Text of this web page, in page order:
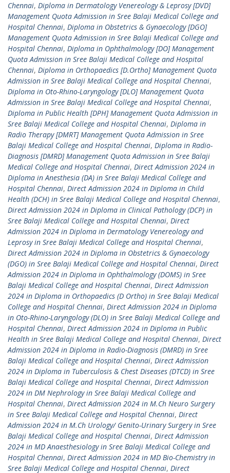
Chennai, Diploma in Dermatology Venereology & Leprosy [DVD]
Management Quota Admission in Sree Balaji Medical College and
Hospital Chennai, Diploma in Obstetrics & Gynaecology [DGO]
Management Quota Admission in Sree Balaji Medical College and
Hospital Chennai, Diploma in Ophthalmology [DO] Management
Quota Admission in Sree Balaji Medical College and Hospital
Chennai, Diploma in Orthopaedics [D.Ortho] Management Quota
Admission in Sree Balaji Medical College and Hospital Chennai,
Diploma in Oto-Rhino-Laryngology [DLO] Management Quota
Admission in Sree Balaji Medical College and Hospital Chennai,
Diploma in Public Health [DPH] Management Quota Admission in
Sree Balaji Medical College and Hospital Chennai, Diploma in
Radio Therapy [DMRT] Management Quota Admission in Sree
Balaji Medical College and Hospital Chennai, Diploma in Radio-
Diagnosis [DMRD] Management Quota Admission in Sree Balaji
Medical College and Hospital Chennai, Direct Admission 2024 in
Diploma in Anesthesia (DA) in Sree Balaji Medical College and
Hospital Chennai, Direct Admission 2024 in Diploma in Child
Health (DCH) in Sree Balaji Medical College and Hospital Chennai,
Direct Admission 2024 in Diploma in Clinical Pathology (DCP) in
Sree Balaji Medical College and Hospital Chennai, Direct
Admission 2024 in Diploma in Dermatology Venereology and
Leprosy in Sree Balaji Medical College and Hospital Chennai,
Direct Admission 2024 in Diploma in Obstetrics & Gynaecology
(DGO) in Sree Balaji Medical College and Hospital Chennai, Direct
Admission 2024 in Diploma in Ophthalmology (DOMS) in Sree
Balaji Medical College and Hospital Chennai, Direct Admission
2024 in Diploma in Orthopaedics (D Ortho) in Sree Balaji Medical
College and Hospital Chennai, Direct Admission 2024 in Diploma
in Oto-Rhino-Laryngology (DLO) in Sree Balaji Medical College and
Hospital Chennai, Direct Admission 2024 in Diploma in Public
Health in Sree Balaji Medical College and Hospital Chennai, Direct
Admission 2024 in Diploma in Radio-Diagnosis (DMRD) in Sree
Balaji Medical College and Hospital Chennai, Direct Admission
2024 in Diploma in Tuberculosis & Chest Diseases (DTCD) in Sree
Balaji Medical College and Hospital Chennai, Direct Admission
2024 in DM Nephrology in Sree Balaji Medical College and
Hospital Chennai, Direct Admission 2024 in M.Ch Neuro Surgery
in Sree Balaji Medical College and Hospital Chennai, Direct
Admission 2024 in M.Ch Urology/ Genito-Urinary Surgery in Sree
Balaji Medical College and Hospital Chennai, Direct Admission
2024 in MD Anaesthesiology in Sree Balaji Medical College and
Hospital Chennai, Direct Admission 2024 in MD Bio-Chemistry in
Sree Balaji Medical College and Hospital Chennai, Direct